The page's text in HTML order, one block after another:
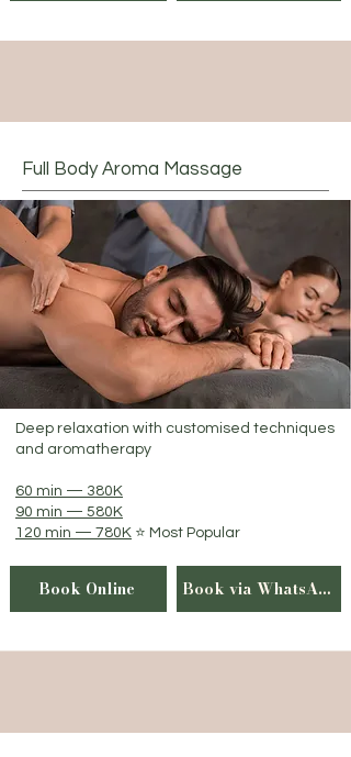
Full Body Aroma Massage
Deep relaxation with customised techniques
and aromatherapy
60 min — 380K
90 min — 580K
120 min — 780K ⭐ Most Popular
Book Online Book via WhatsApp